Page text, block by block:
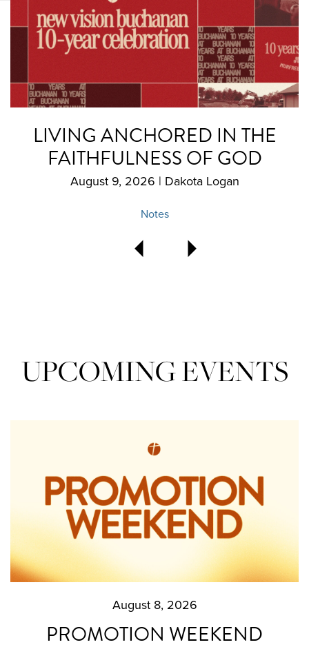
LIVING ANCHORED IN THE
FAITHFULNESS OF GOD
August 9, 2026 | Dakota Logan
Notes
UPCOMING EVENTS
August 8, 2026
PROMOTION WEEKEND